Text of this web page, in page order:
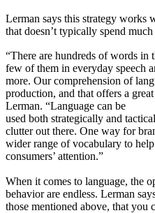
Lerman says this strategy works
that doesn’t typically spend
“There are hundreds of words in
few of them in everyday speech
more. Our comprehension of
production, and that offers a
Lerman. “Language can be
used both strategically and
clutter out there. One way for
wider range of vocabulary to
consumers’ attention.”
When it comes to language, the
behavior are endless. Lerman
those mentioned above, that